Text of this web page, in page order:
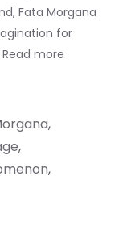
Fata Morgana
for
Read more
,
,
,